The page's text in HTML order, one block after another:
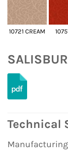
10721 CREAM
Technical
Manufacturing